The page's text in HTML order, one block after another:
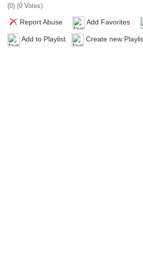
(0) (0 Votes)
Report Abuse Add Favorites
Add to Playlist Create new